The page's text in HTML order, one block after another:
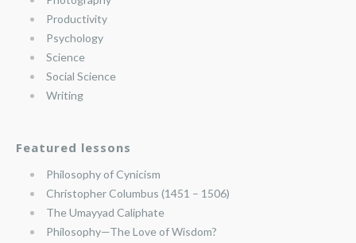
Productivity
Psychology
Science
Social Science
Writing
Featured lessons
Philosophy of Cynicism
Christopher Columbus (1451 – 1506)
The Umayyad Caliphate
Philosophy—The Love of Wisdom?